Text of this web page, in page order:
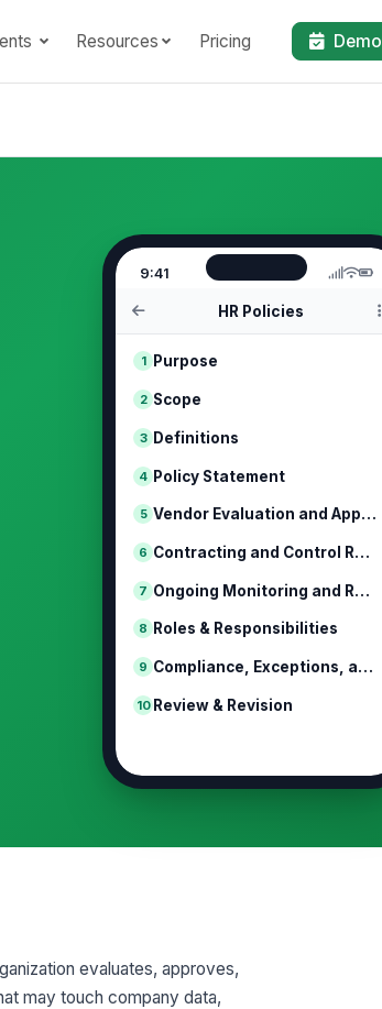
Resources Pricing Demo
9:41
HR Policies
1 Purpose
2 Scope
3 Definitions
4 Policy Statement
5 Vendor Evaluation and Approval Proc...
6 Contracting and Control Requirements
7 Ongoing Monitoring and Reassessment
8 Roles & Responsibilities
9 Compliance, Exceptions, and Discipline
10 Review & Revision
evaluates, approves,
may touch company data,